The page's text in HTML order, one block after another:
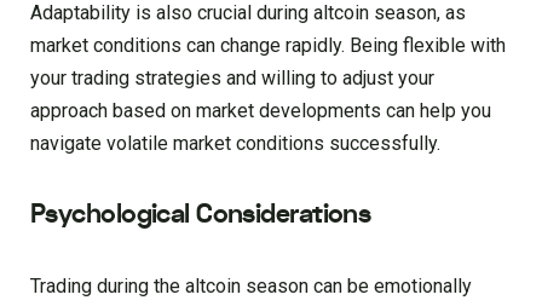
Adaptability is also crucial during altcoin season, as
market conditions can change rapidly. Being flexible with
your trading strategies and willing to adjust your
approach based on market developments can help you
navigate volatile market conditions successfully.
Psychological Considerations
Trading during the altcoin season can be emotionally